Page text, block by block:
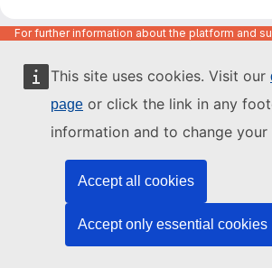
This site uses cookies. Visit our
page or click the link in any
information and to change your
Accept all cookies
Accept only essential cookies
For further information about the platform and